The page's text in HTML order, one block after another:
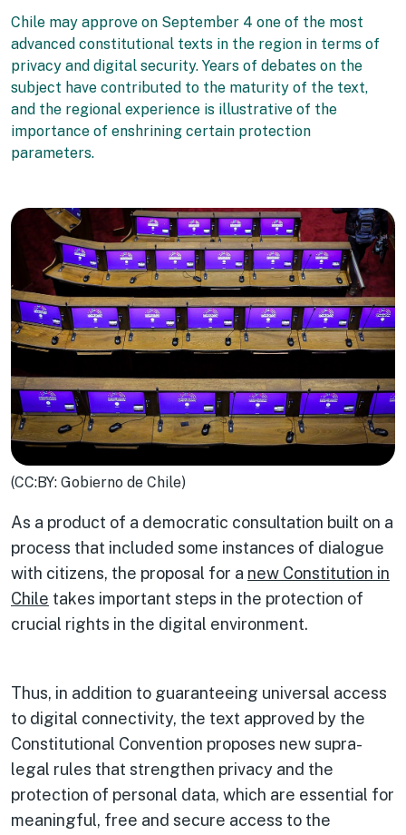
Chile may approve on September 4 one of the most
advanced constitutional texts in the region in terms of
privacy and digital security. Years of debates on the
subject have contributed to the maturity of the text,
and the regional experience is illustrative of the
importance of enshrining certain protection
parameters.
(CC:BY: Gobierno de Chile)
As a product of a democratic consultation built on a
process that included some instances of dialogue
with citizens, the proposal for a new Constitution in
Chile takes important steps in the protection of
crucial rights in the digital environment.
Thus, in addition to guaranteeing universal access
to digital connectivity, the text approved by the
Constitutional Convention proposes new supra-
legal rules that strengthen privacy and the
protection of personal data, which are essential for
meaningful, free and secure access to the